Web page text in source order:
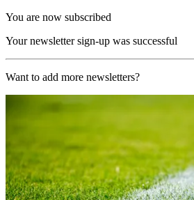
You are now subscribed
Your newsletter sign-up was successful
Want to add more newsletters?